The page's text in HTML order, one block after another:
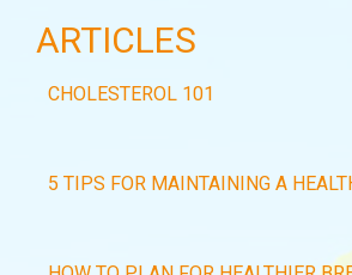
ARTICLES
CHOLESTEROL 101
5 TIPS FOR MAINTAINING A